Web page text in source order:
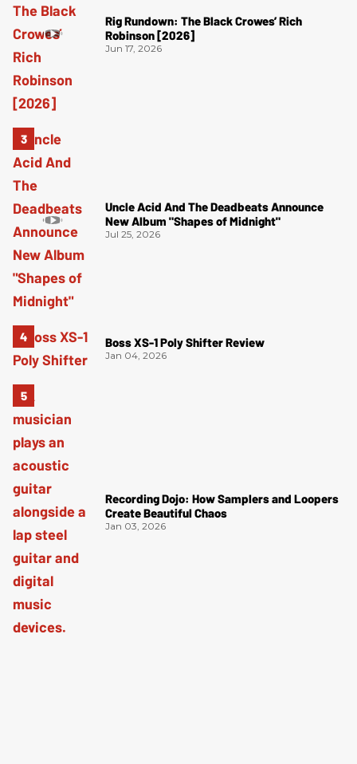
Rig Rundown: The Black Crowes’ Rich
Robinson [2026]
Jun 17, 2026
Uncle Acid And The Deadbeats Announce
New Album "Shapes of Midnight"
Jul 25, 2026
Boss XS-1 Poly Shifter Review
Jan 04, 2026
Recording Dojo: How Samplers and Loopers
Create Beautiful Chaos
Jan 03, 2026